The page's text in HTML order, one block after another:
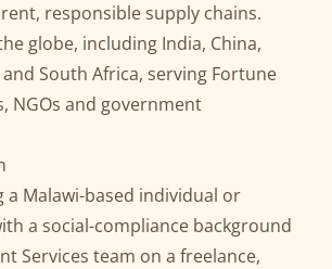
responsible supply chains.
globe, including India, China,
South Africa, serving Fortune
NGOs and government
a Malawi-based individual or
a social-compliance background
Services team on a freelance,